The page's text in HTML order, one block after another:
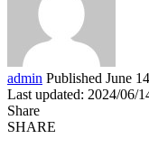
admin Published June
Last updated: 2024/06/
Share
SHARE